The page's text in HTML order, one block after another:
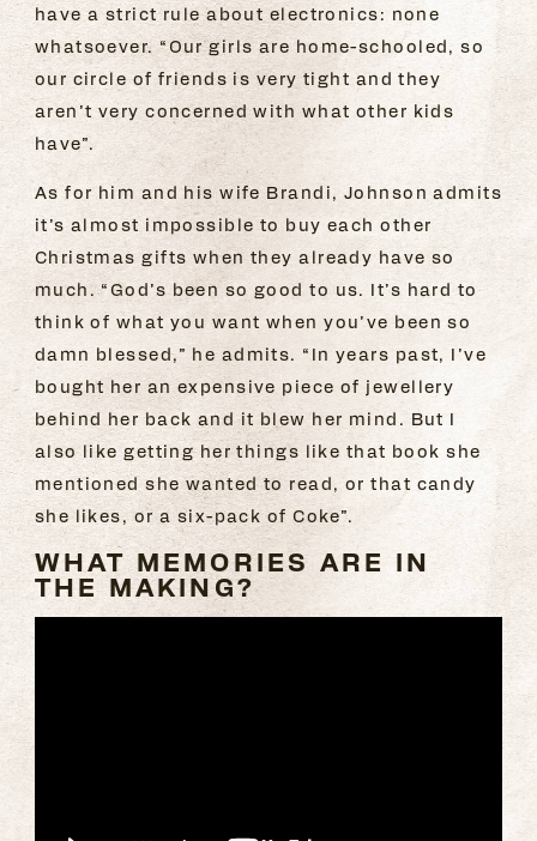
have a strict rule about electronics: none
whatsoever. “Our girls are home-schooled, so
our circle of friends is very tight and they
aren’t very concerned with what other kids
have”.
As for him and his wife Brandi, Johnson admits
it’s almost impossible to buy each other
Christmas gifts when they already have so
much. “God’s been so good to us. It’s hard to
think of what you want when you’ve been so
damn blessed,” he admits. “In years past, I’ve
bought her an expensive piece of jewellery
behind her back and it blew her mind. But I
also like getting her things like that book she
mentioned she wanted to read, or that candy
she likes, or a six-pack of Coke”.
WHAT MEMORIES ARE IN
THE MAKING?